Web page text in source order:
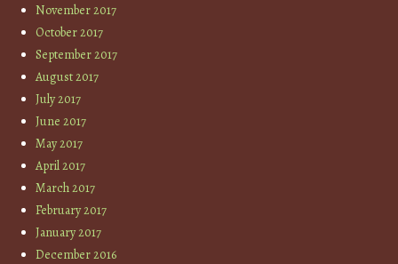
November 2017
October 2017
September 2017
August 2017
July 2017
June 2017
May 2017
April 2017
March 2017
February 2017
January 2017
December 2016